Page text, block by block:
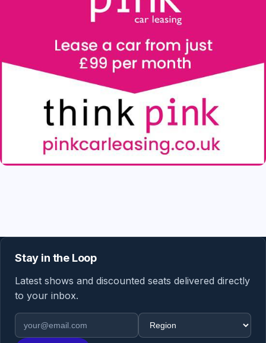
Stay in the Loop
Latest shows and discounted seats delivered directly
to your inbox.
Email address
Region